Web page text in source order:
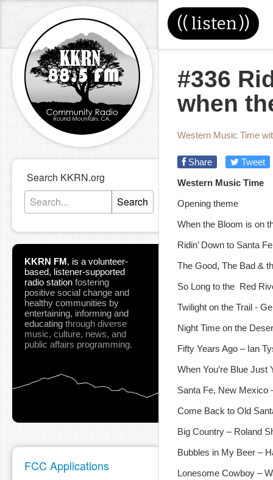
(( listen))
Search KKRN.org
Search
KKRN FM, is a volunteer-
based, listener-supported
radio station fostering
positive social change and
healthy communities by
entertaining, informing and
educating through diverse
music, culture, news, and
public affairs programming.
FCC Applications
#336
when
Western Music Time
Share
Tweet
Western Music Time
Opening theme
When the Bloom is on
Ridin’ Down to Santa
The Good, The Bad &
So Long to the Red
Twilight on the Trail -
Night Time on the
Fifty Years Ago – Ian
When You’re Blue Just
Santa Fe, New Mexico
Come Back to Old
Big Country – Roland
Bubbles in My Beer –
Lonesome Cowboy –